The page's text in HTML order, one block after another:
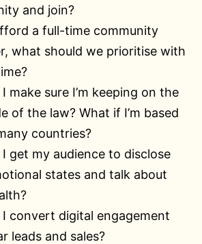
and join?
a full-time community
what should we prioritise with
make sure I’m keeping on the
of the law? What if I’m based
countries?
get my audience to disclose
states and talk about
convert digital engagement
leads and sales?